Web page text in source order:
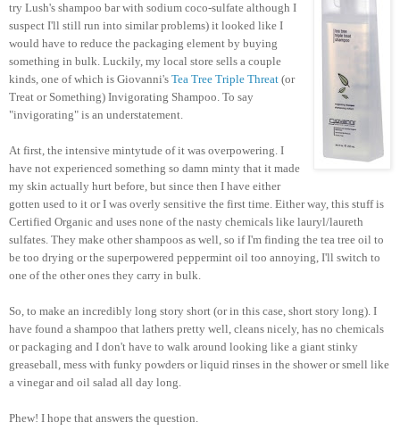
try Lush's shampoo bar with sodium coco-sulfate although I
suspect I'll still run into similar problems) it looked like I
would have to reduce the packaging element by buying
something in bulk. Luckily, my local store sells a couple
kinds, one of which is Giovanni's Tea Tree Triple Threat (or
Treat or Something) Invigorating Shampoo. To say
"invigorating" is an understatement.
At first, the intensive mintytude of it was overpowering. I
have not experienced something so damn minty that it made
my skin actually hurt before, but since then I have either
gotten used to it or I was overly sensitive the first time. Either way, this stuff is
Certified Organic and uses none of the nasty chemicals like lauryl/laureth
sulfates. They make other shampoos as well, so if I'm finding the tea tree oil to
be too drying or the superpowered peppermint oil too annoying, I'll switch to
one of the other ones they carry in bulk.
So, to make an incredibly long story short (or in this case, short story long). I
have found a shampoo that lathers pretty well, cleans nicely, has no chemicals
or packaging and I don't have to walk around looking like a giant stinky
greaseball, mess with funky powders or liquid rinses in the shower or smell like
a vinegar and oil salad all day long.
Phew! I hope that answers the question.